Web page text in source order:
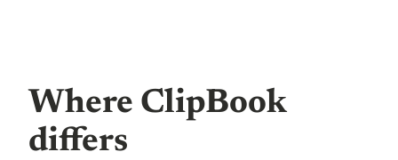
Where ClipBook
differs